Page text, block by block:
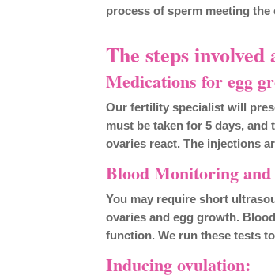
process of sperm meeting
The steps involved
Medications for egg
Our fertility specialist will
must be taken for 5 days,
ovaries react. The injections
Blood Monitoring
You may require short
ovaries and egg growth.
function. We run these tests
Inducing ovulation: